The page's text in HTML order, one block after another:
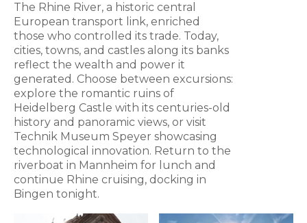
The Rhine River, a historic central
European transport link, enriched
those who controlled its trade. Today,
cities, towns, and castles along its banks
reflect the wealth and power it
generated. Choose between excursions:
explore the romantic ruins of
Heidelberg Castle with its centuries-old
history and panoramic views, or visit
Technik Museum Speyer showcasing
technological innovation. Return to the
riverboat in Mannheim for lunch and
continue Rhine cruising, docking in
Bingen tonight.